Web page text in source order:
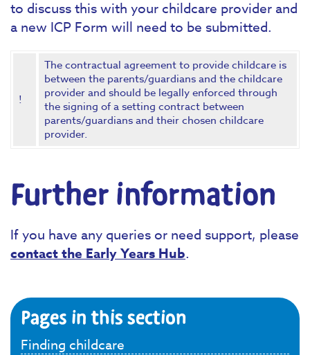
to discuss this with your childcare provider and
a new ICP Form will need to be submitted.
!
The contractual agreement to provide childcare is
between the parents/guardians and the childcare
provider and should be legally enforced through
the signing of a setting contract between
parents/guardians and their chosen childcare
provider.
Further information
If you have any queries or need support, please
contact the Early Years Hub.
Pages in this section
Finding childcare